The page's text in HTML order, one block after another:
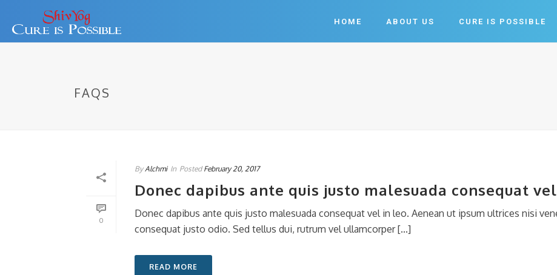
HOME ABOUT US CURE IS POSSIBLE
FAQS
0
By Alchmi In Posted February 20, 2017
Donec dapibus ante quis justo malesuada consequat
Donec dapibus ante quis justo malesuada consequat vel in leo. Aenean ut ipsum ultrices nisi
consequat justo odio. Sed tellus dui, rutrum vel ullamcorper [...]
READ MORE